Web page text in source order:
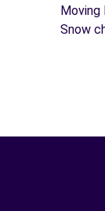
Moving
Snow